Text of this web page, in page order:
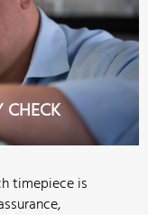
CHECK
timepiece is